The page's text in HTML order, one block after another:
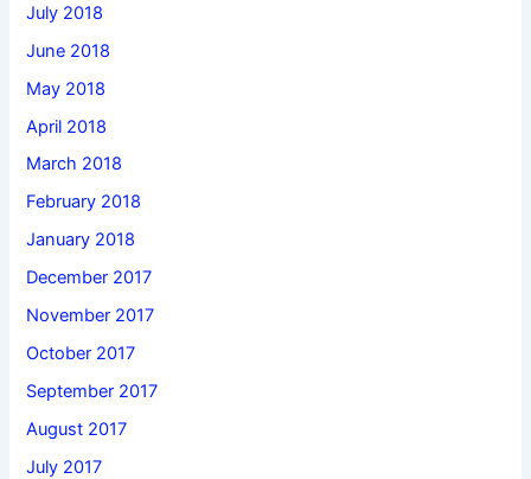
July 2018
June 2018
May 2018
April 2018
March 2018
February 2018
January 2018
December 2017
November 2017
October 2017
September 2017
August 2017
July 2017